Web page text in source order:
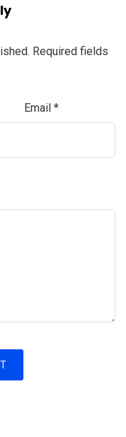
Required fields
Email *